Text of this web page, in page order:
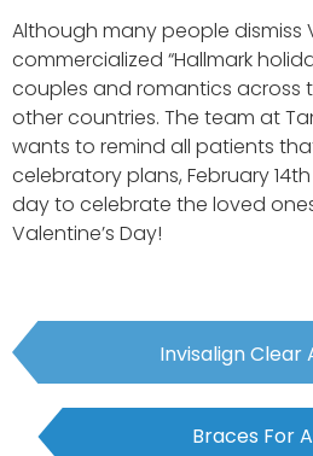
Although many people dismiss
commercialized “Hallmark
couples and romantics across
other countries. The team at
wants to remind all patients
celebratory plans, February
day to celebrate the loved
Valentine’s Day!
Invisalign Clear
Braces For